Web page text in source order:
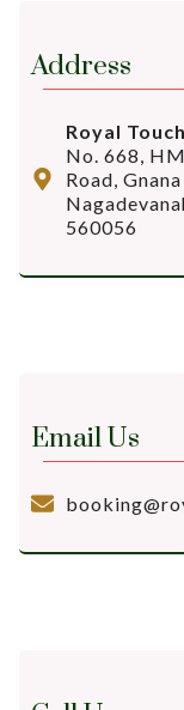
Address
Royal Touch
No. 668,
Road,
560056
Email Us